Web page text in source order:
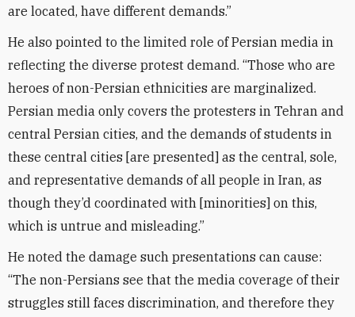
are located, have different demands.”
He also pointed to the limited role of Persian media in
reflecting the diverse protest demand. “Those who are
heroes of non-Persian ethnicities are marginalized.
Persian media only covers the protesters in Tehran and
central Persian cities, and the demands of students in
these central cities [are presented] as the central, sole,
and representative demands of all people in Iran, as
though they’d coordinated with [minorities] on this,
which is untrue and misleading.”
He noted the damage such presentations can cause:
“The non-Persians see that the media coverage of their
struggles still faces discrimination, and therefore they